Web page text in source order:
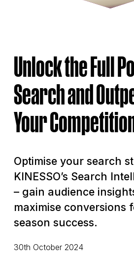
Unlock the Full
Search and
Your
Optimise your search
KINESSO’s Search
– gain audience
maximise conversions
season success.
30th October 2024